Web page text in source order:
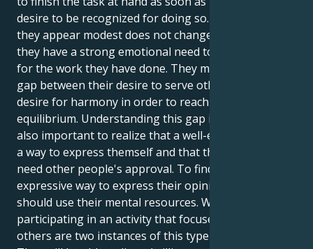
desire to be recognized for doing so. The fact that
they appear modest does not change the fact that
they have a strong emotional need to be recognized
for the work they have done. They must close the
gap between their desire to serve others and their
desire for harmony in order to reach a state of
equilibrium. Understanding this gap is crucial. It's
also important to realize that a well-executed task is
a way to express themself and that they don't always
need other people's approval. To find a creative or
expressive way to express their opinions, they
should use their mental resources. Writing or
participating in an activity that focuses on helping
others are two instances of this type of technique.